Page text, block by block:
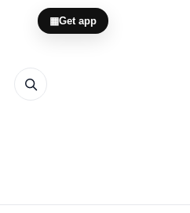
▦Get app